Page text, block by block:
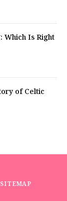
Which Is Right
of Celtic
SITEMAP